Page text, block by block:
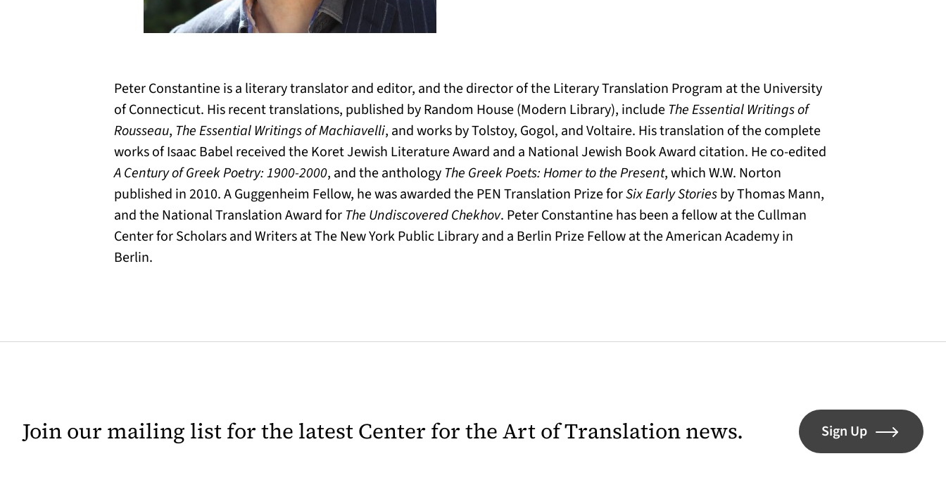
Peter Constantine is a literary translator and editor, and the director of the Literary Translation Program at the University
of Connecticut. His recent translations, published by Random House (Modern Library), include The Essential Writings of
Rousseau, The Essential Writings of Machiavelli, and works by Tolstoy, Gogol, and Voltaire. His translation of the complete
works of Isaac Babel received the Koret Jewish Literature Award and a National Jewish Book Award citation. He co-edited
A Century of Greek Poetry: 1900-2000, and the anthology The Greek Poets: Homer to the Present, which W.W. Norton
published in 2010. A Guggenheim Fellow, he was awarded the PEN Translation Prize forSix Early Storiesby Thomas Mann,
and the National Translation Award for The Undiscovered Chekhov. Peter Constantine has been a fellow at the Cullman
Center for Scholars and Writers at The New York Public Library and a Berlin Prize Fellow at the American Academy in
Berlin.
Join our mailing list for the latest Center for the Art of Translation news. Sign Up